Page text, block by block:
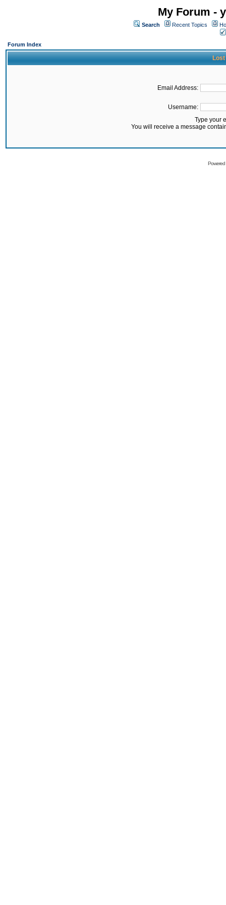
My Forum -
Search Recent Topics
Forum Index
Lost
Email Address:
Username:
Type your
You will receive a message